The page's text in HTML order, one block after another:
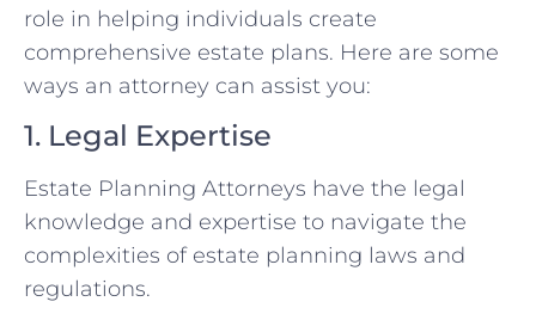
role in helping individuals create
comprehensive estate plans. Here are some
ways an attorney can assist you:
1. Legal Expertise
Estate Planning Attorneys have the legal
knowledge and expertise to navigate the
complexities of estate planning laws and
regulations.